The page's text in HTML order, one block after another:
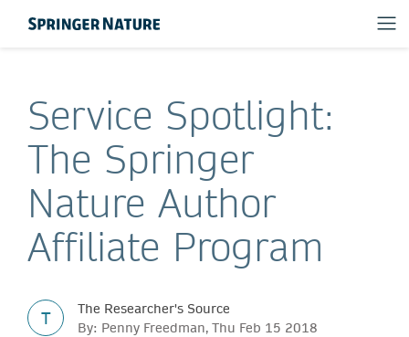
Service Spotlight:
The Springer
Nature Author
Affiliate Program
T
The Researcher's Source
By: Penny Freedman, Thu Feb 15 2018